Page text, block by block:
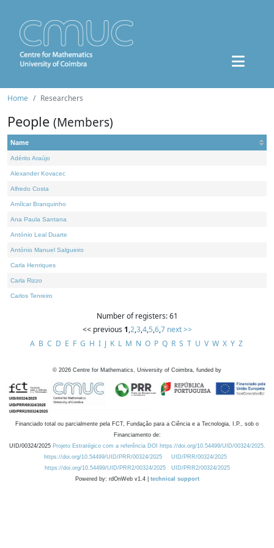
Home Researchers
People (Members)
Name
Adérito Araújo
Alexander Kovacec
Alfredo Costa
Amílcar Branquinho
Ana Paula Santana
António Leal Duarte
António Manuel Salgueiro
Carla Henriques
Carla Rizzo
Carlos Tenreiro
Number of registers: 61
<< previous 1,2,3,4,5,6,7 next >>
A B C D E F G H I J K L M N O P Q R S T U V W X Y Z
© 2026 Centre for Mathematics, University of Coimbra, funded by
Financiado total ou parcialmente pela FCT, Fundação para a Ciência e a Tecnologia, I.P., sob o
Financiamento de:
UID/00324/2025 Projeto Estratégico com a referência DOI https://doi.org/10.54499/UID/00324/2025.
https://doi.org/10.54499/UID/PRR/00324/2025
UID/PRR/00324/2025
https://doi.org/10.54499/UID/PRR2/00324/2025
UID/PRR2/00324/2025
Powered by: rdOnWeb v1.4 | technical support